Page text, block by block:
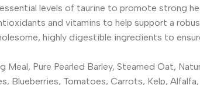
levels of taurine to promote strong
and vitamins to help support a
highly digestible ingredients to
Meal, Pure Pearled Barley, Steamed Oat,
Blueberries, Tomatoes, Carrots, Kelp,